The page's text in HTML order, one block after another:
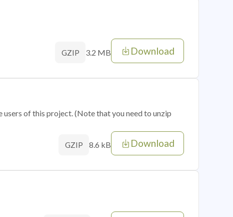
GZIP 3.2 MB Download
of this project. (Note that you need to unzip
GZIP 8.6 kB Download